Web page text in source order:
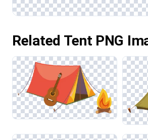
Related Tent PNG